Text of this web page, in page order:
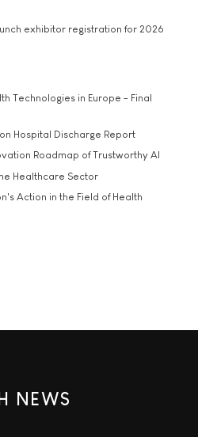
exhibitor registration for 2026
Technologies in Europe - Final
Hospital Discharge Report
Roadmap of Trustworthy AI
Healthcare Sector
Action in the Field of Health
NEWS